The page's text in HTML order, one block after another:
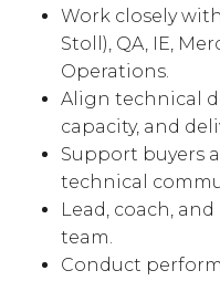
Work closely
Stoll), QA, IE,
Operations.
Align technical
capacity, and
Support buyers
technical
Lead, coach,
team.
Conduct